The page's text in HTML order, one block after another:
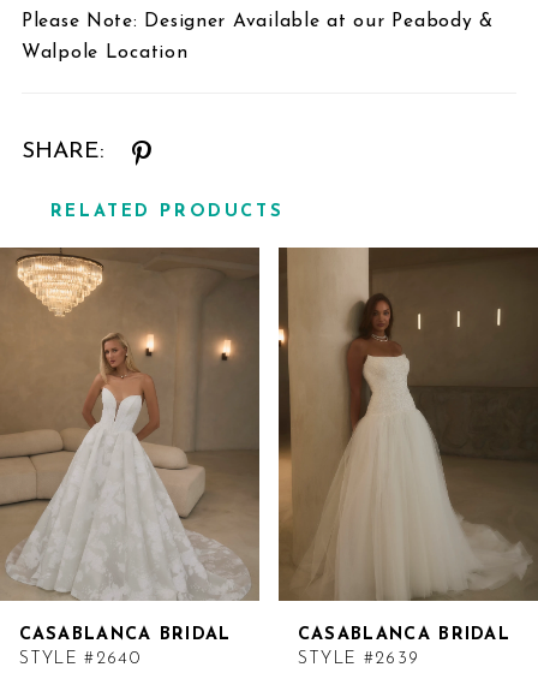
royal charm.
Please Note: Designer Available at our Peabody &
Walpole Location
SHARE:
RELATED PRODUCTS
Related
Products
Skip
CASABLANCA BRIDAL
STYLE #2640
CASABLANCA BRIDAL
STYLE #2639